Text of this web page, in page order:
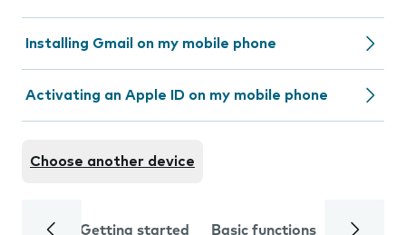
Installing Gmail on my mobile phone
Activating an Apple ID on my mobile phone
Choose another device
Getting started Basic functions Calls